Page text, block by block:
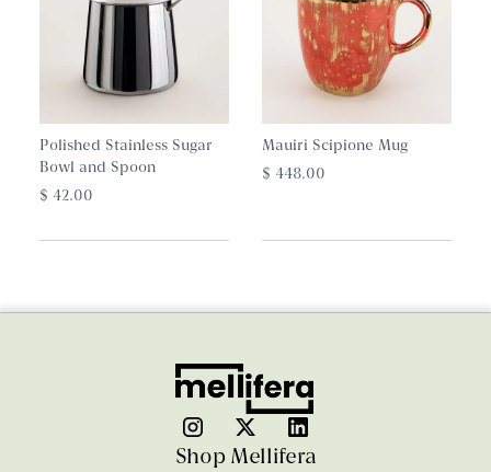
Polished Stainless Sugar
Bowl and Spoon
$ 42.00
Mauiri Scipione Mug
$ 448.00
Shop Mellifera